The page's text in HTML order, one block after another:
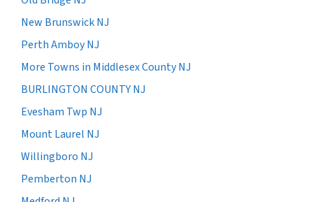
New Brunswick NJ
Perth Amboy NJ
More Towns in Middlesex County NJ
BURLINGTON COUNTY NJ
Evesham Twp NJ
Mount Laurel NJ
Willingboro NJ
Pemberton NJ